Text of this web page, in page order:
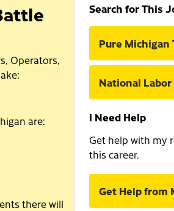
Operators,
are:
there will
Search for This
Pure Michigan
National Labor
I Need Help
Get help with my
this career.
Get Help from